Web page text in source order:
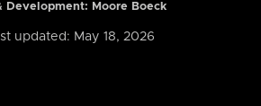
Development: Moore Boeck
updated: May 18, 2026